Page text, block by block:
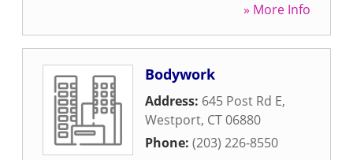
» More Info
Bodywork
Address: 645 Post Rd E,
Westport, CT06880
Phone: (203) 226-8550